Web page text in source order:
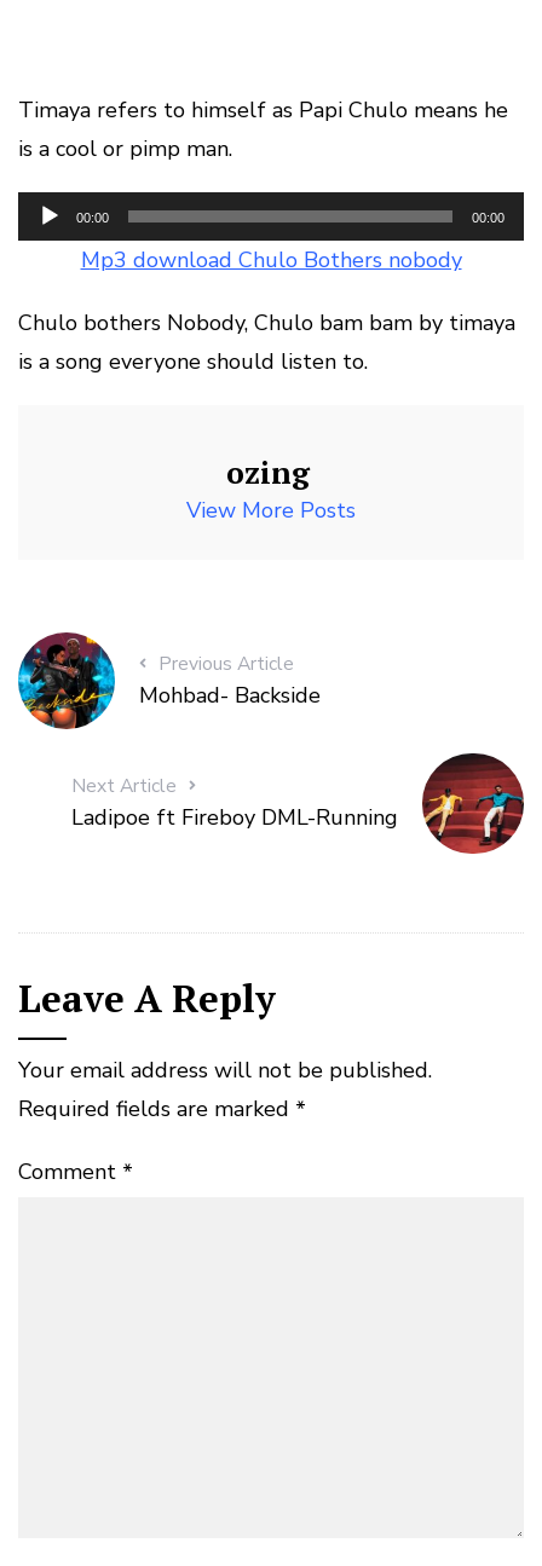
Timaya refers to himself as Papi Chulo means he
is a cool or pimp man.
Audio
Player
00:00 00:00
Mp3 download Chulo Bothers nobody
Chulo bothers Nobody, Chulo bam bam by timaya
is a song everyone should listen to.
ozing
View More Posts
Previous Article
Mohbad- Backside
Next Article
Ladipoe ft Fireboy DML-Running
Leave A Reply
Your email address will not be published.
Required fields are marked *
Comment *